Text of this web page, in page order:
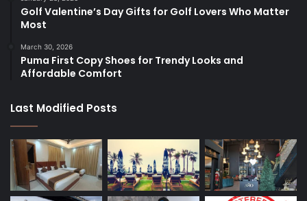
Golf Valentine’s Day Gifts for Golf Lovers Who Matter
Most
March 30, 2026
Puma First Copy Shoes for Trendy Looks and
Affordable Comfort
Last Modified Posts